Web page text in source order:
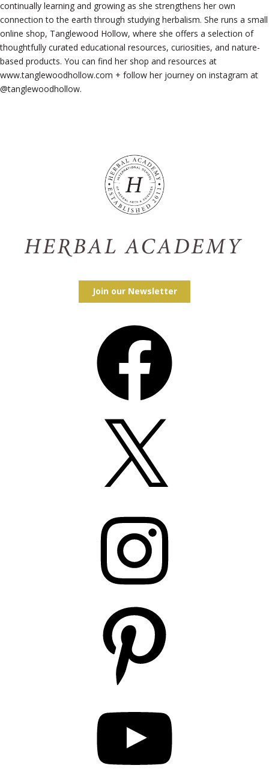
continually learning and growing as she strengthens her own
connection to the earth through studying herbalism. She runs a small
online shop, Tanglewood Hollow, where she offers a selection of
thoughtfully curated educational resources, curiosities, and nature-
based products. You can find her shop and resources at
www.tanglewoodhollow.com + follow her journey on instagram at
@tanglewoodhollow.
Join our Newsletter